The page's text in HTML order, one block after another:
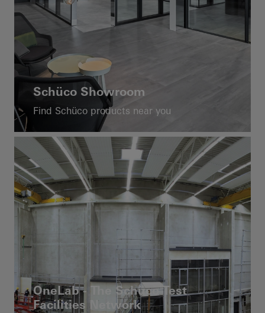
Schüco Showroom
Find Schüco products near you
OneLab - The Schüco Test
Facilities Network